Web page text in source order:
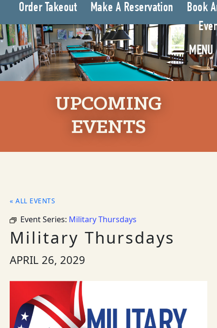
Order Takeout Make A Reservation
Book
MENU
UPCOMING
EVENTS
« ALL EVENTS
Event Series: Military Thursdays
Military Thursdays
APRIL 26, 2029